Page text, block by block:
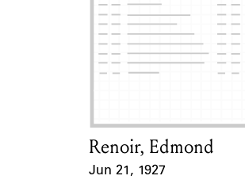
Card Holder
Renoir, Edmond
Jun 21, 1927